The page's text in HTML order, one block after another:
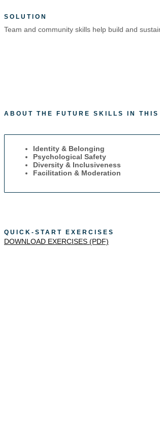
SOLUTION
Team and community skills help build and
ABOUT THE FUTURE SKILLS IN THIS
Identity & Belonging
Psychological Safety
Diversity & Inclusiveness
Facilitation & Moderation
QUICK-START EXERCISES
DOWNLOAD EXERCISES (PDF)